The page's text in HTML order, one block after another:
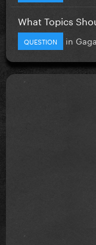
What Topics
QUESTION in